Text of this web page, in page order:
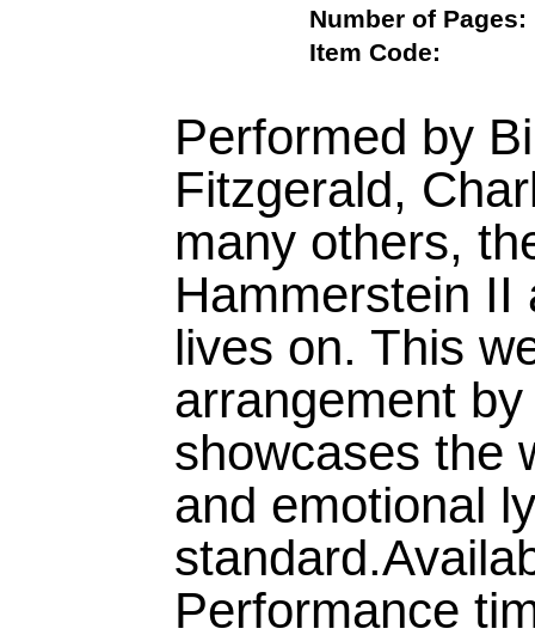
Number of
Item Code:
Performed by
Fitzgerald,
many others,
Hammerstein II
lives on. This
arrangement
showcases the
and emotional
Performance